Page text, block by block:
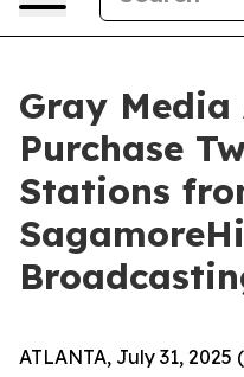
Gray Media
Purchase
Stations
ATLANTA, July 31, 2025